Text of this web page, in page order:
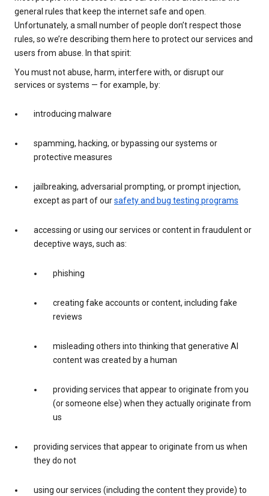
general rules that keep the internet safe and open.
Unfortunately, a small number of people don’t respect those
rules, so we’re describing them here to protect our services and
users from abuse. In that spirit:
You must not abuse, harm, interfere with, or disrupt our
services or systems — for example, by:
introducing malware
spamming, hacking, or bypassing our systems or
protective measures
jailbreaking, adversarial prompting, or prompt injection,
except as part of oursafety and bug testing programs
accessing or using our services or content in fraudulent or
deceptive ways, such as:
phishing
creating fake accounts or content, including fake
reviews
misleading others into thinking that generative AI
content was created by a human
providing services that appear to originate from you
(or someone else) when they actually originate from
us
providing services that appear to originate from us when
they do not
using our services (including the content they provide) to